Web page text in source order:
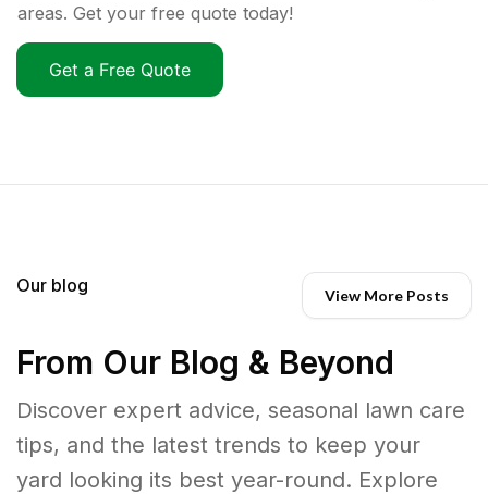
areas. Get your free quote today!
Get a Free Quote
Our blog View More Posts
From Our Blog & Beyond
Discover expert advice, seasonal lawn care
tips, and the latest trends to keep your
yard looking its best year-round. Explore